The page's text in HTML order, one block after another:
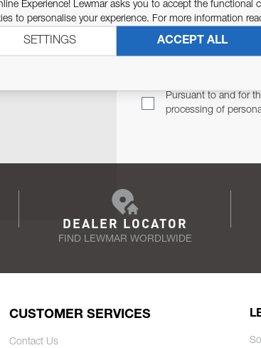
Pursuant to and for
processing of
DEALER LOCATOR
FIND LEWMAR WORDLWIDE
CUSTOMER SERVICES
Contact Us
Experience! Lewmar asks you to accept the functional
to personalise your experience. For more information
ACCEPT ALL
SETTINGS